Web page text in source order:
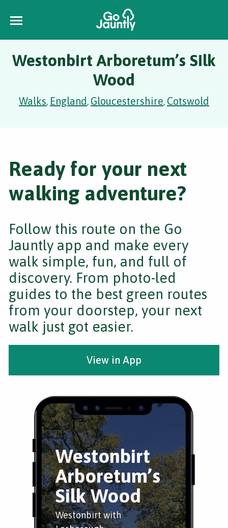
Westonbirt Arboretum’s Silk
Wood
Walks, England, Gloucestershire, Cotswold
Westonbirt
Arboretum’s
Silk Wood
Westonbirt with
Ready for your next
walking adventure?
Follow this route on the Go
Jauntly app and make every
walk simple, fun, and full of
discovery. From photo-led
guides to the best green routes
from your doorstep, your next
walk just got easier.
View in App